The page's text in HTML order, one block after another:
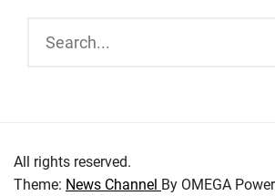
All rights reserved.
Theme: News Channel By OMEGA